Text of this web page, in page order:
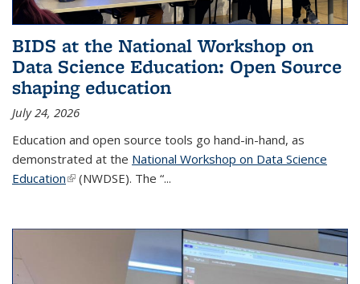
BIDS at the National Workshop on
Data Science Education: Open Source
shaping education
July 24, 2026
Education and open source tools go hand-in-hand, as
demonstrated at the National Workshop on Data Science
Education(link is external)
(NWDSE). The “...